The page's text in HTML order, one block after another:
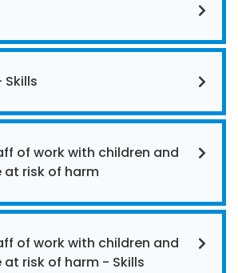
Skills
of work with children and
risk of harm
of work with children and
risk of harm - Skills